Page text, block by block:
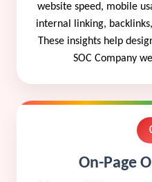
website speed, mobile
internal linking,
These insights help
SOC Company
On-Page